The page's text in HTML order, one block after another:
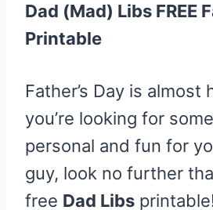
Dad (Mad) Libs FREE
Printable
Father’s Day is almost
you’re looking for
personal and fun for
guy, look no further
free Dad Libs